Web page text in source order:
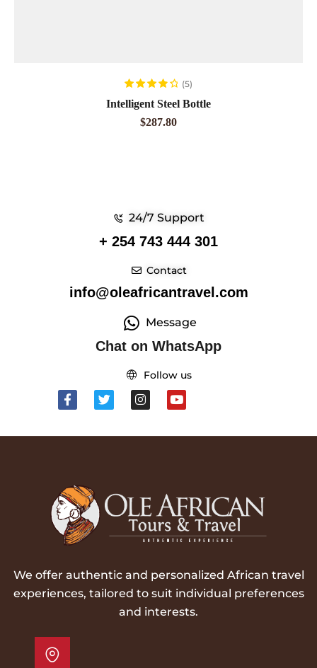
ADD TO CART
out of 5
(5)
Intelligent Steel Bottle
$287.80
24/7 Support
+ 254 743 444 301
Contact
info@oleafricantravel.com
Message
Chat on WhatsApp
Follow us
We offer authentic and personalized African travel
experiences, tailored to suit individual preferences
and interests.